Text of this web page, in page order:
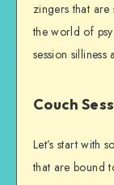
zingers that
the world of
session
Couch
Let’s start with
that are bound